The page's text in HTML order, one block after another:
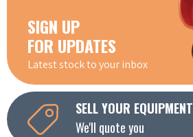
SIGN UP
FOR UPDATES
Latest stock to your inbox
SELL YOUR EQUIPMENT
We'll quote you